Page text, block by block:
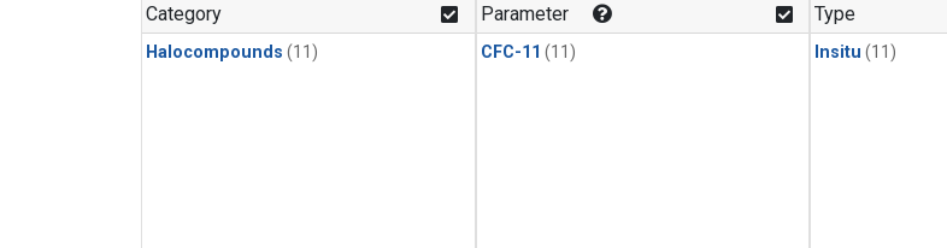
Category
Halocompounds (11)
Parameter
CFC-11 (11)
Type
Insitu (11)